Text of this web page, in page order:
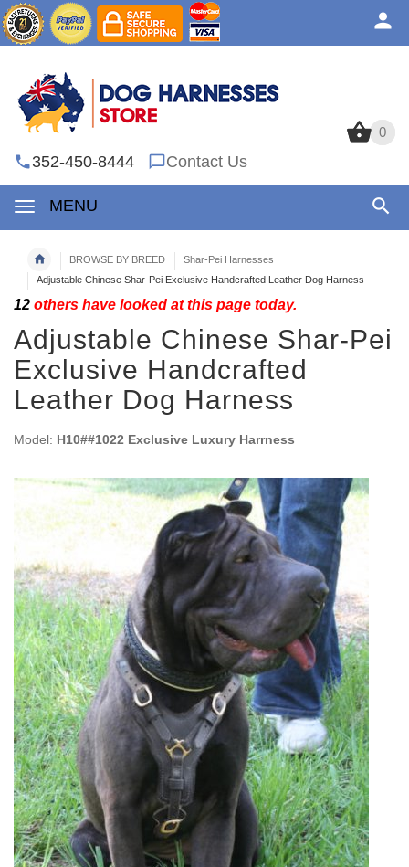
0
352-450-8444 Contact Us
MENU
0
BROWSE BY BREED
Shar-Pei Harnesses
Adjustable Chinese Shar-Pei Exclusive Handcrafted Leather Dog Harness
12 others have looked at this page today.
Adjustable Chinese Shar-Pei
Exclusive Handcrafted
Leather Dog Harness
Model: H10##1022 Exclusive Luxury Harrness